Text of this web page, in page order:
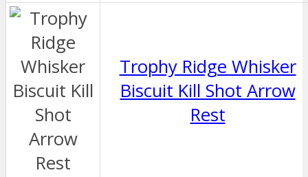
Trophy Ridge Whisker
Biscuit Kill Shot Arrow
Rest